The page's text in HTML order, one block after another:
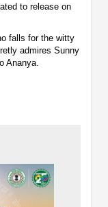
to release on
falls for the witty
admires Sunny
Ananya.